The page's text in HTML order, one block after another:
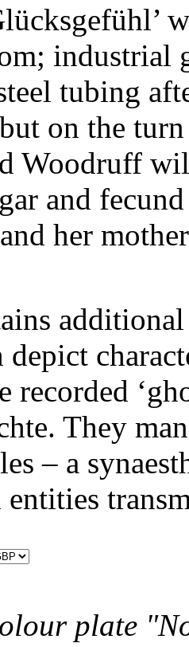
industrial
tubing
on the
Woodruff
and
her
depict
recorded
They
– a
plate